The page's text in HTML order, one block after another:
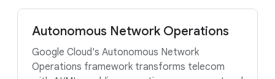
Autonomous Network Operations
Google Cloud's Autonomous Network
Operations framework transforms telecom